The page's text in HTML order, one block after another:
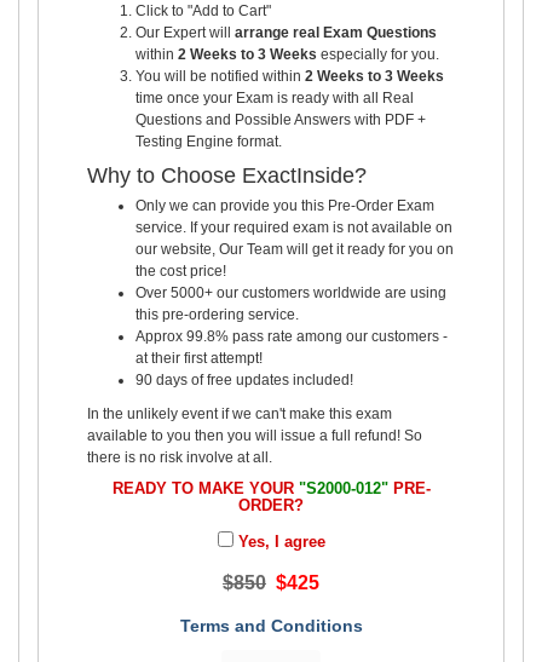
Click to "Add to Cart"
Our Expert will arrange real Exam Questions
within 2 Weeks to 3 Weeks especially for you.
You will be notified within 2 Weeks to 3 Weeks
time once your Exam is ready with all Real
Questions and Possible Answers with PDF +
Testing Engine format.
Why to Choose ExactInside?
Only we can provide you this Pre-Order Exam
service. If your required exam is not available on
our website, Our Team will get it ready for you on
the cost price!
Over 5000+ our customers worldwide are using
this pre-ordering service.
Approx 99.8% pass rate among our customers -
at their first attempt!
90 days of free updates included!
In the unlikely event if we can't make this exam
available to you then you will issue a full refund! So
there is no risk involve at all.
READY TO MAKE YOUR "S2000-012"PRE-
ORDER?
Yes, I agree
$850 $425
Terms and Conditions